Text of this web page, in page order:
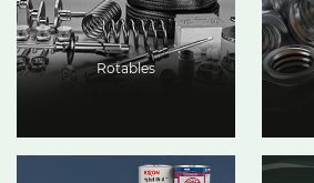
Rotables